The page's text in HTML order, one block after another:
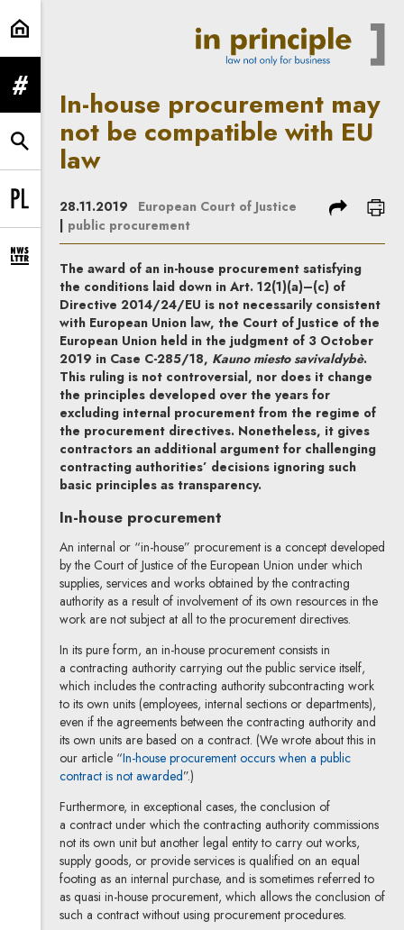
In-house procurement may not
expand menu
expand search form
Change language to PL
expand newsletter subscription form
In-house procurement may
not be compatible with EU
law
28.11.2019
European Court of Justice
| public procurement
share
The award of an in-house procurement satisfying
the conditions laid down in Art. 12(1)(a)–(c) of
Directive 2014/24/EU is not necessarily consistent
with European Union law, the Court of Justice of the
European Union held in the judgment of 3 October
2019 in Case C-285/18, Kauno miesto savivaldybè.
This ruling is not controversial, nor does it change
the principles developed over the years for
excluding internal procurement from the regime of
the procurement directives. Nonetheless, it gives
contractors an additional argument for challenging
contracting authorities’ decisions ignoring such
basic principles as transparency.
In-house procurement
An internal or “in-house” procurement is a concept developed
by the Court of Justice of the European Union under which
supplies, services and works obtained by the contracting
authority as a result of involvement of its own resources in the
work are not subject at all to the procurement directives.
In its pure form, an in-house procurement consists in
a contracting authority carrying out the public service itself,
which includes the contracting authority subcontracting work
to its own units (employees, internal sections or departments),
even if the agreements between the contracting authority and
its own units are based on a contract. (We wrote about this in
our article “In-house procurement occurs when a public
contract is not awarded”.)
Furthermore, in exceptional cases, the conclusion of
a contract under which the contracting authority commissions
not its own unit but another legal entity to carry out works,
supply goods, or provide services is qualified on an equal
footing as an internal purchase, and is sometimes referred to
as quasi in-house procurement, which allows the conclusion of
such a contract without using procurement procedures.